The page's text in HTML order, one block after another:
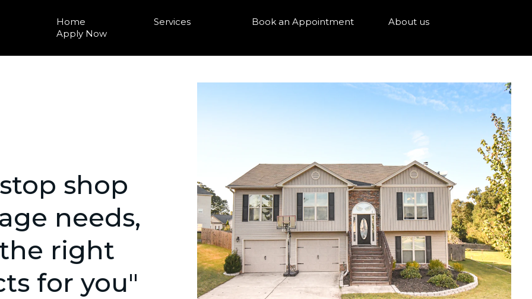
Home Services Book an Appointment
About us
Apply Now
shop
needs,
right
for you"